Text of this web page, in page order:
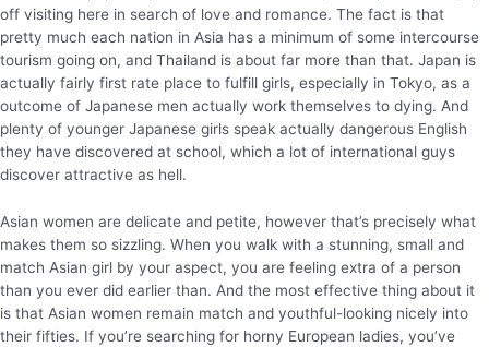
off visiting here in search of love and romance. The fact is that
pretty much each nation in Asia has a minimum of some intercourse
tourism going on, and Thailand is about far more than that. Japan is
actually fairly first rate place to fulfill girls, especially in Tokyo, as a
outcome of Japanese men actually work themselves to dying. And
plenty of younger Japanese girls speak actually dangerous English
they have discovered at school, which a lot of international guys
discover attractive as hell.
Asian women are delicate and petite, however that’s precisely what
makes them so sizzling. When you walk with a stunning, small and
match Asian girl by your aspect, you are feeling extra of a person
than you ever did earlier than. And the most effective thing about it
is that Asian women remain match and youthful-looking nicely into
their fifties. If you’re searching for horny European ladies, you’ve